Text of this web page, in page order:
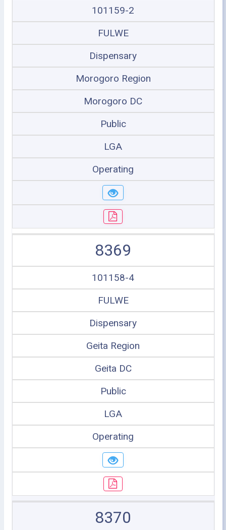
101159-2
FULWE
Dispensary
Morogoro Region
Morogoro DC
Public
LGA
Operating
8369
101158-4
FULWE
Dispensary
Geita Region
Geita DC
Public
LGA
Operating
8370